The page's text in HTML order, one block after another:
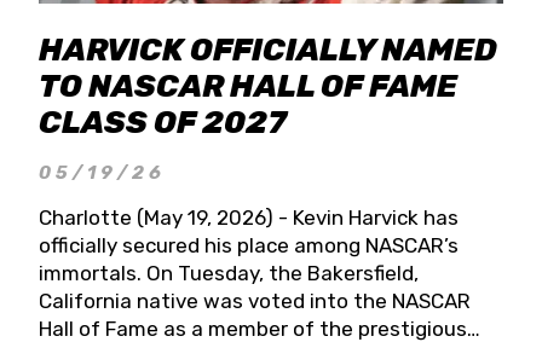
HARVICK OFFICIALLY NAMED
TO NASCAR HALL OF FAME
CLASS OF 2027
05/19/26
Charlotte (May 19, 2026) - Kevin Harvick has
officially secured his place among NASCAR’s
immortals. On Tuesday, the Bakersfield,
California native was voted into the NASCAR
Hall of Fame as a member of the prestigious